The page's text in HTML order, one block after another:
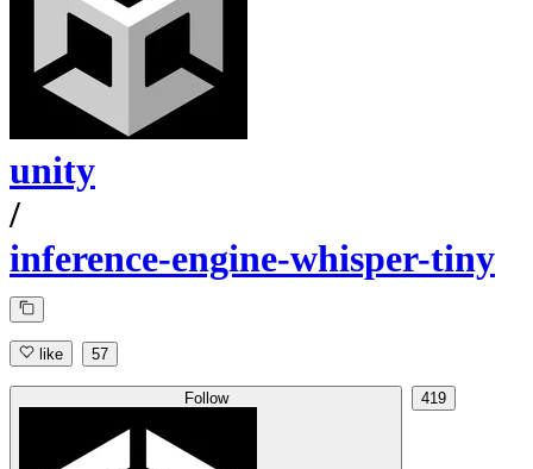
unity
/
inference-engine-whisper-tiny
like 57
Follow 419